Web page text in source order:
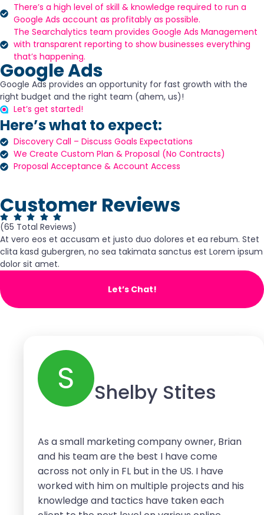
There’s a high level of skill & knowledge required to run a
Google Ads account as profitably as possible.
The Searchalytics team provides Google Ads Management
with transparent reporting to show businesses everything
that’s happening.
Google Ads
Google Ads provides an opportunity for fast growth with the
right budget and the right team (ahem, us)!
Let’s get started!
Here’s what to expect:
Discovery Call – Discuss Goals Expectations
We Create Custom Plan & Proposal (No Contracts)
Proposal Acceptance & Account Access
Customer Reviews
(65 Total Reviews)
At vero eos et accusam et justo duo dolores et ea rebum. Stet
clita kasd gubergren, no sea takimata sanctus est Lorem ipsum
dolor sit amet.
Let’s Chat!
S Shelby Stites
As a small marketing company owner, Brian
and his team are the best I have come
across not only in FL but in the US. I have
worked with him on multiple projects and his
knowledge and tactics have taken each